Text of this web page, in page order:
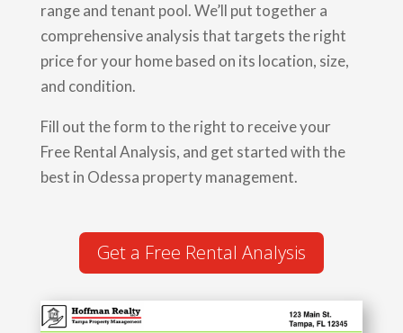
range and tenant pool. We’ll put together a
comprehensive analysis that targets the right
price for your home based on its location, size,
and condition.
Fill out the form to the right to receive your
Free Rental Analysis, and get started with the
best in Odessa property management.
Get a Free Rental Analysis